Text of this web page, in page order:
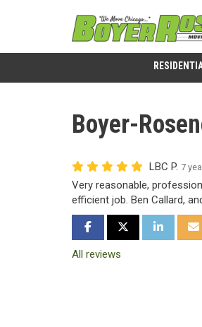
Boyer-
LBC P. 7
Very reasonable,
efficient job. Ben Callard,
SHARE ON FACEBOOK
SHARE ONSHARE ON
All reviews